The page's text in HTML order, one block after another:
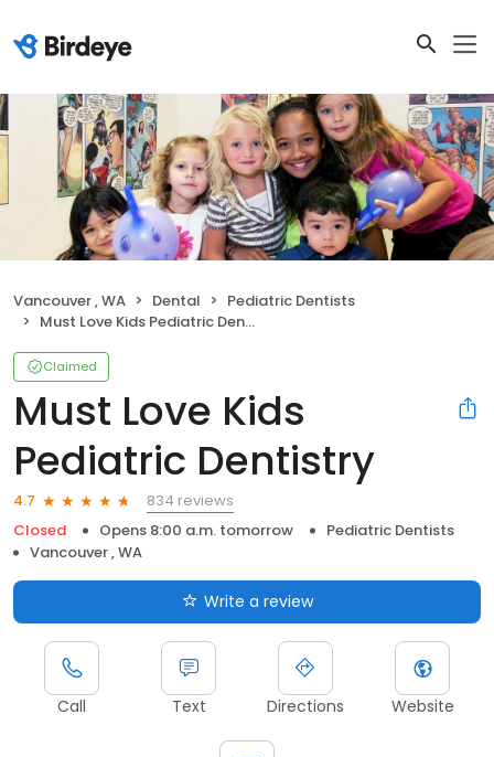
Vancouver , WA Dental
Pediatric Dentists
Must Love Kids Pediatric Dentistry
Claimed
Must Love Kids
Pediatric Dentistry
4.7
834 reviews
Closed
Opens 8:00 a.m. tomorrow
Pediatric Dentists
Vancouver , WA
Write a review
Call Text Directions Website